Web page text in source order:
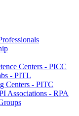
Centers - PICC
- PITL
Centers - PITC
Associations - RPA